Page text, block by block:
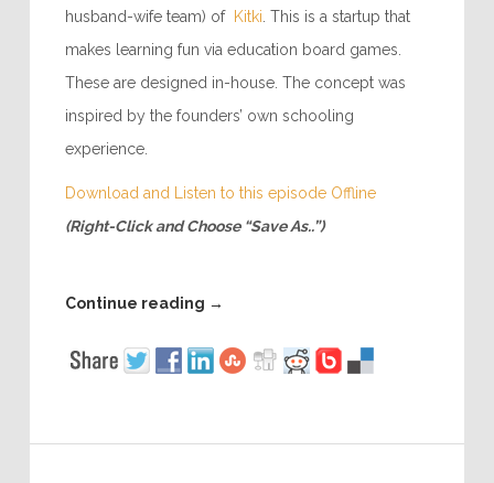
husband-wife team) of Kitki . This is a startup that
makes learning fun via education board games.
These are designed in-house. The concept was
inspired by the founders’ own schooling
experience.
Download and Listen to this episode Offline
(Right-Click and Choose “Save As..”)
Continue reading →